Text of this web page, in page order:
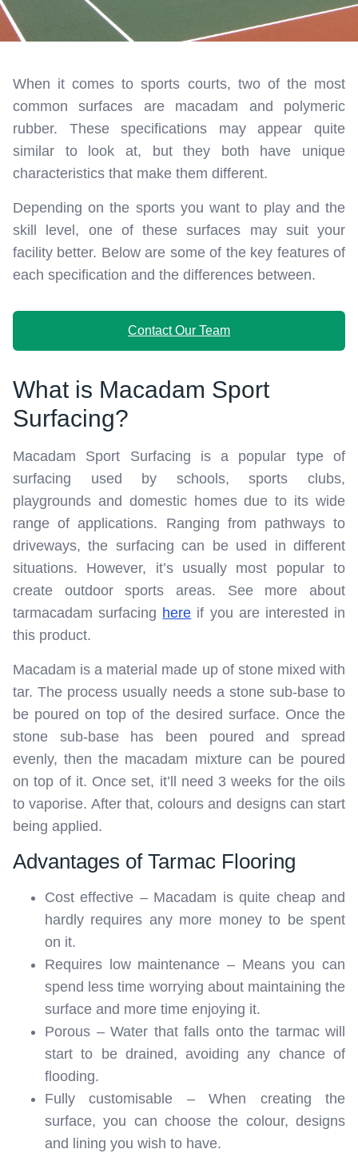
When it comes to sports courts, two of the most
common surfaces are macadam and polymeric
rubber. These specifications may appear quite
similar to look at, but they both have unique
characteristics that make them different.
Depending on the sports you want to play and the
skill level, one of these surfaces may suit your
facility better. Below are some of the key features of
each specification and the differences between.
Contact Our Team
What is Macadam Sport
Surfacing?
Macadam Sport Surfacing is a popular type of
surfacing used by schools, sports clubs,
playgrounds and domestic homes due to its wide
range of applications. Ranging from pathways to
driveways, the surfacing can be used in different
situations. However, it’s usually most popular to
create outdoor sports areas. See more about
tarmacadam surfacing here if you are interested in
this product.
Macadam is a material made up of stone mixed with
tar. The process usually needs a stone sub-base to
be poured on top of the desired surface. Once the
stone sub-base has been poured and spread
evenly, then the macadam mixture can be poured
on top of it. Once set, it’ll need 3 weeks for the oils
to vaporise. After that, colours and designs can start
being applied.
Advantages of Tarmac Flooring
Cost effective – Macadam is quite cheap and
hardly requires any more money to be spent
on it.
Requires low maintenance – Means you can
spend less time worrying about maintaining the
surface and more time enjoying it.
Porous – Water that falls onto the tarmac will
start to be drained, avoiding any chance of
flooding.
Fully customisable – When creating the
surface, you can choose the colour, designs
and lining you wish to have.